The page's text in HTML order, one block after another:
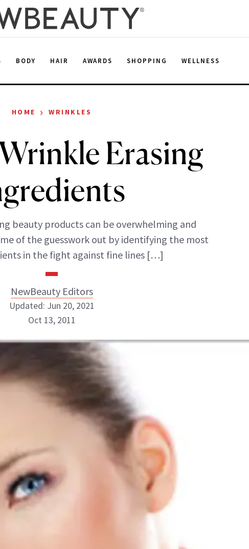
BODY HAIR AWARDS SHOPPING WELLNESS
HOME › WRINKLES
Erasing
beauty products can be overwhelming and
of the guesswork out by identifying the most
in the fight against fine lines […]
NewBeauty Editors
Updated: Jun 20, 2021
Oct 13, 2011